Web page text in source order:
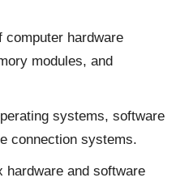
computer hardware
modules, and
systems, software
connection systems.
and software